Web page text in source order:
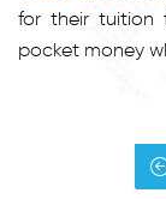
for their tuition
pocket money